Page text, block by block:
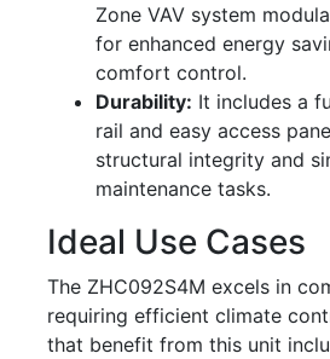
Zone VAV system
for enhanced energy
comfort control.
Durability: It includes a
rail and easy access
structural integrity and
maintenance tasks.
Ideal Use Cases
The ZHC092S4M excels in
requiring efficient climate
that benefit from this unit